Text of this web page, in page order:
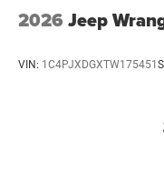
2026 Jeep
VIN: 1C4PJXDGXTW175451